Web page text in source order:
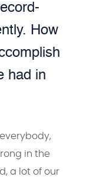
How
had in
in the
a lot of our